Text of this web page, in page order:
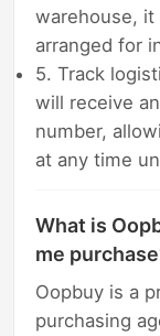
warehouse, it
arranged for
5. Track
will receive
number,
at any time
What is
me
Oopbuy is a
purchasing